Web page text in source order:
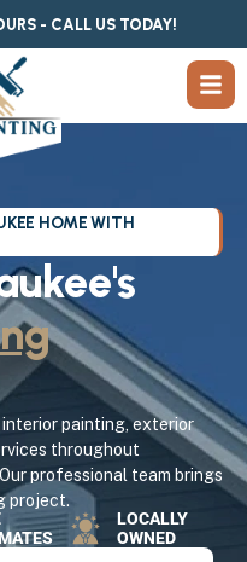
- CALL US TODAY!
HOME WITH
painting, exterior
throughout
professional team brings
project.
LOCALLY
OWNED